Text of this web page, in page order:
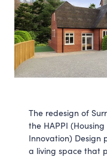
The redesign of
the HAPPI
Innovation) Design
a living space that